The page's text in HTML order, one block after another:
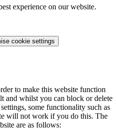
experience on our website.
cookie settings
to make this website function
and whilst you can block or delete
some functionality such as
will not work if you do this. The
are as follows: